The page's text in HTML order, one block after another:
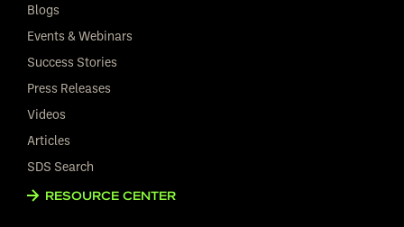
Blogs
Events & Webinars
Success Stories
Press Releases
Videos
Articles
SDS Search
RESOURCE CENTER